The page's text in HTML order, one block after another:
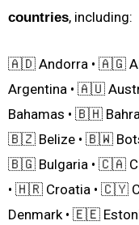
countries, including:
🇦🇩 Andorra • 🇦🇬
Argentina • 🇦🇺
Bahamas • 🇧🇭
🇧🇿 Belize • 🇧🇼
🇧🇬 Bulgaria • 🇨🇦
• 🇭🇷 Croatia • 🇨🇾
Denmark • 🇪🇪